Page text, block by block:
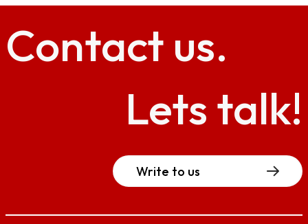
Contact us.
Lets talk!
Write to us